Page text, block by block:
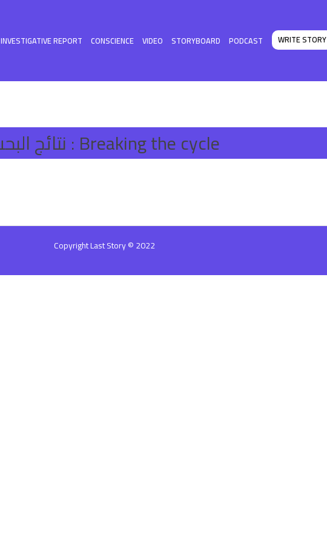
INVESTIGATIVE REPORT CONSCIENCE VIDEO STORYBOARD PODCAST WRITE STORY
نتائج البحث :Breaking the cycle
Copyright Last Story © 2022